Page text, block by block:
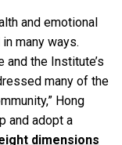
and emotional
many ways.
and the Institute’s
many of the
Hong
and adopt a
dimensions